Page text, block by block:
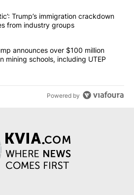
most commented articles in the last
been chaotic’: Trump’s
Trump’s immigration crackdown
from industry groups
Trump announces over $100
announces over $100 million
mining schools, including UTEP
Powered by